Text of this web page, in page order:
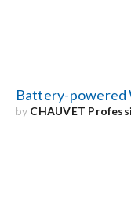
Battery-powered
by CHAUVET